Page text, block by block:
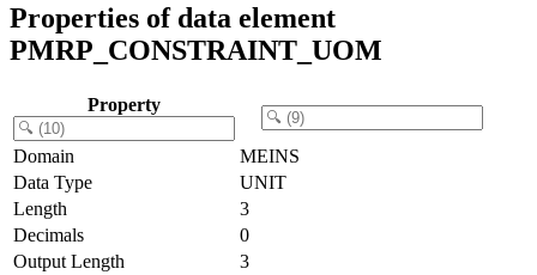
Properties of data element
PMRP_CONSTRAINT_UOM
Property
Domain
MEINS
Data Type
UNIT
Length
3
Decimals
0
Output Length
3